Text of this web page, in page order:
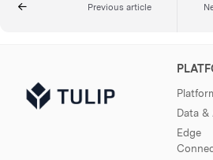
Previous article
Data &
Edge